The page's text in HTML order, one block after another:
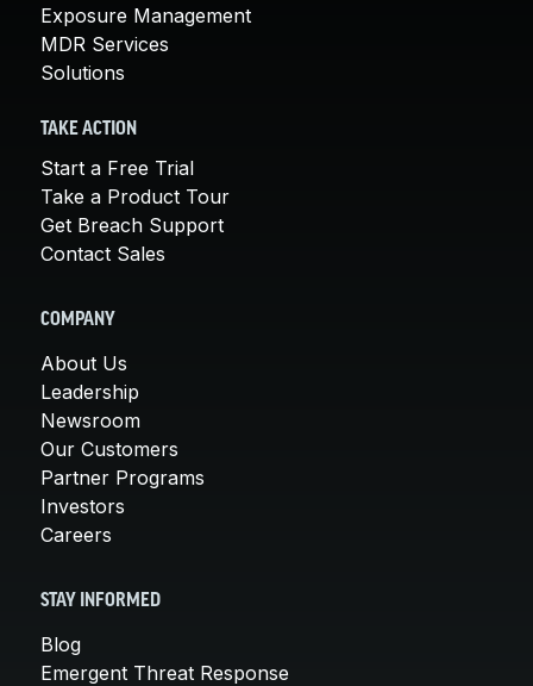
Exposure Management
MDR Services
Solutions
TAKE ACTION
Start a Free Trial
Take a Product Tour
Get Breach Support
Contact Sales
COMPANY
About Us
Leadership
Newsroom
Our Customers
Partner Programs
Investors
Careers
STAY INFORMED
Blog
Emergent Threat Response